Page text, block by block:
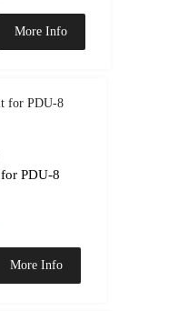
More Info
PDU-8
More Info